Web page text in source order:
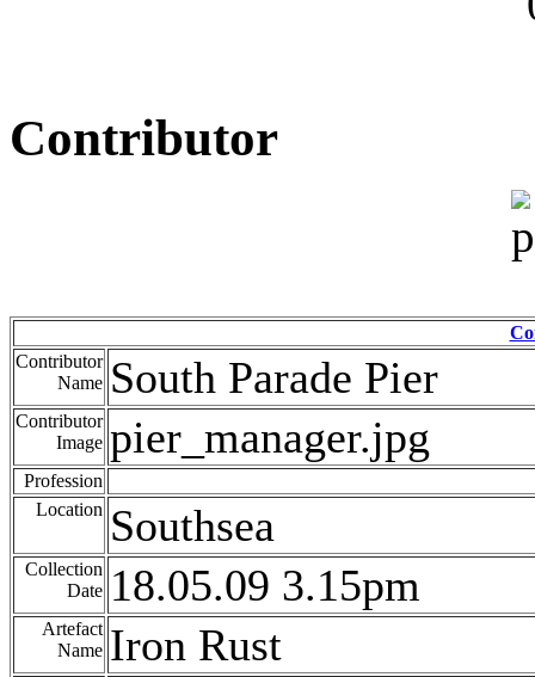
Contributor
Contributor
Name South Parade Pier
Contributor
Image pier_manager.jpg
Profession
Location Southsea
Collection
Date 18.05.09 3.15pm
Artefact
Name Iron Rust